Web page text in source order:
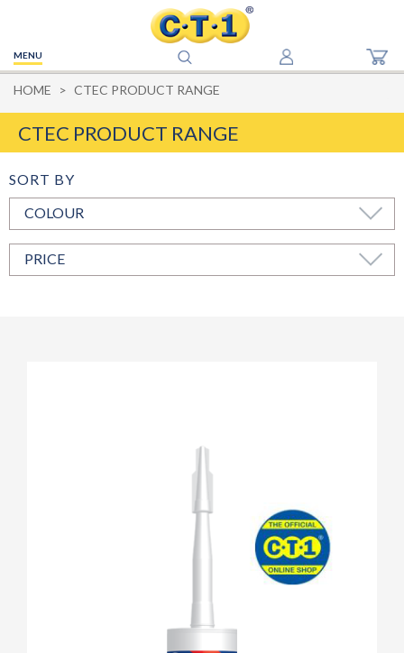
MENU
HOME CTEC PRODUCT RANGE
CTEC PRODUCT RANGE
COLOUR
PRICE